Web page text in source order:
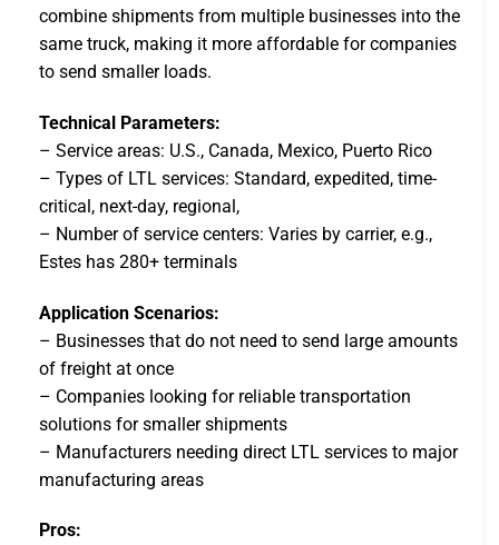
combine shipments from multiple businesses into the
same truck, making it more affordable for companies
to send smaller loads.
Technical Parameters:
– Service areas: U.S., Canada, Mexico, Puerto Rico
– Types of LTL services: Standard, expedited, time-
critical, next-day, regional,
– Number of service centers: Varies by carrier, e.g.,
Estes has 280+ terminals
Application Scenarios:
– Businesses that do not need to send large amounts
of freight at once
– Companies looking for reliable transportation
solutions for smaller shipments
– Manufacturers needing direct LTL services to major
manufacturing areas
Pros: